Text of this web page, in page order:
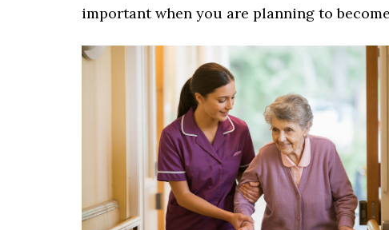
important when you are planning to